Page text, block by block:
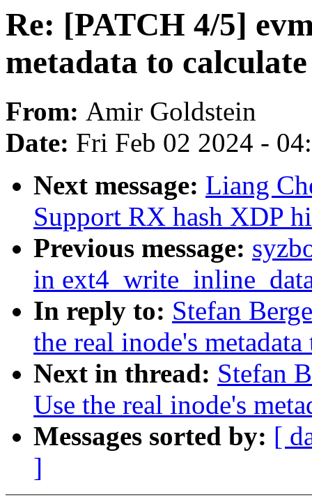
Re: [PATCH 4/5]
metadata to
From: Amir Goldstein
Date: Fri Feb 02 2024 -
Next message: Liang
Support RX hash XDP
Previous message:
in
In reply to: Stefan
the real inode's
Next in thread: Stefan
Use the real inode's
Messages sorted by: [
]